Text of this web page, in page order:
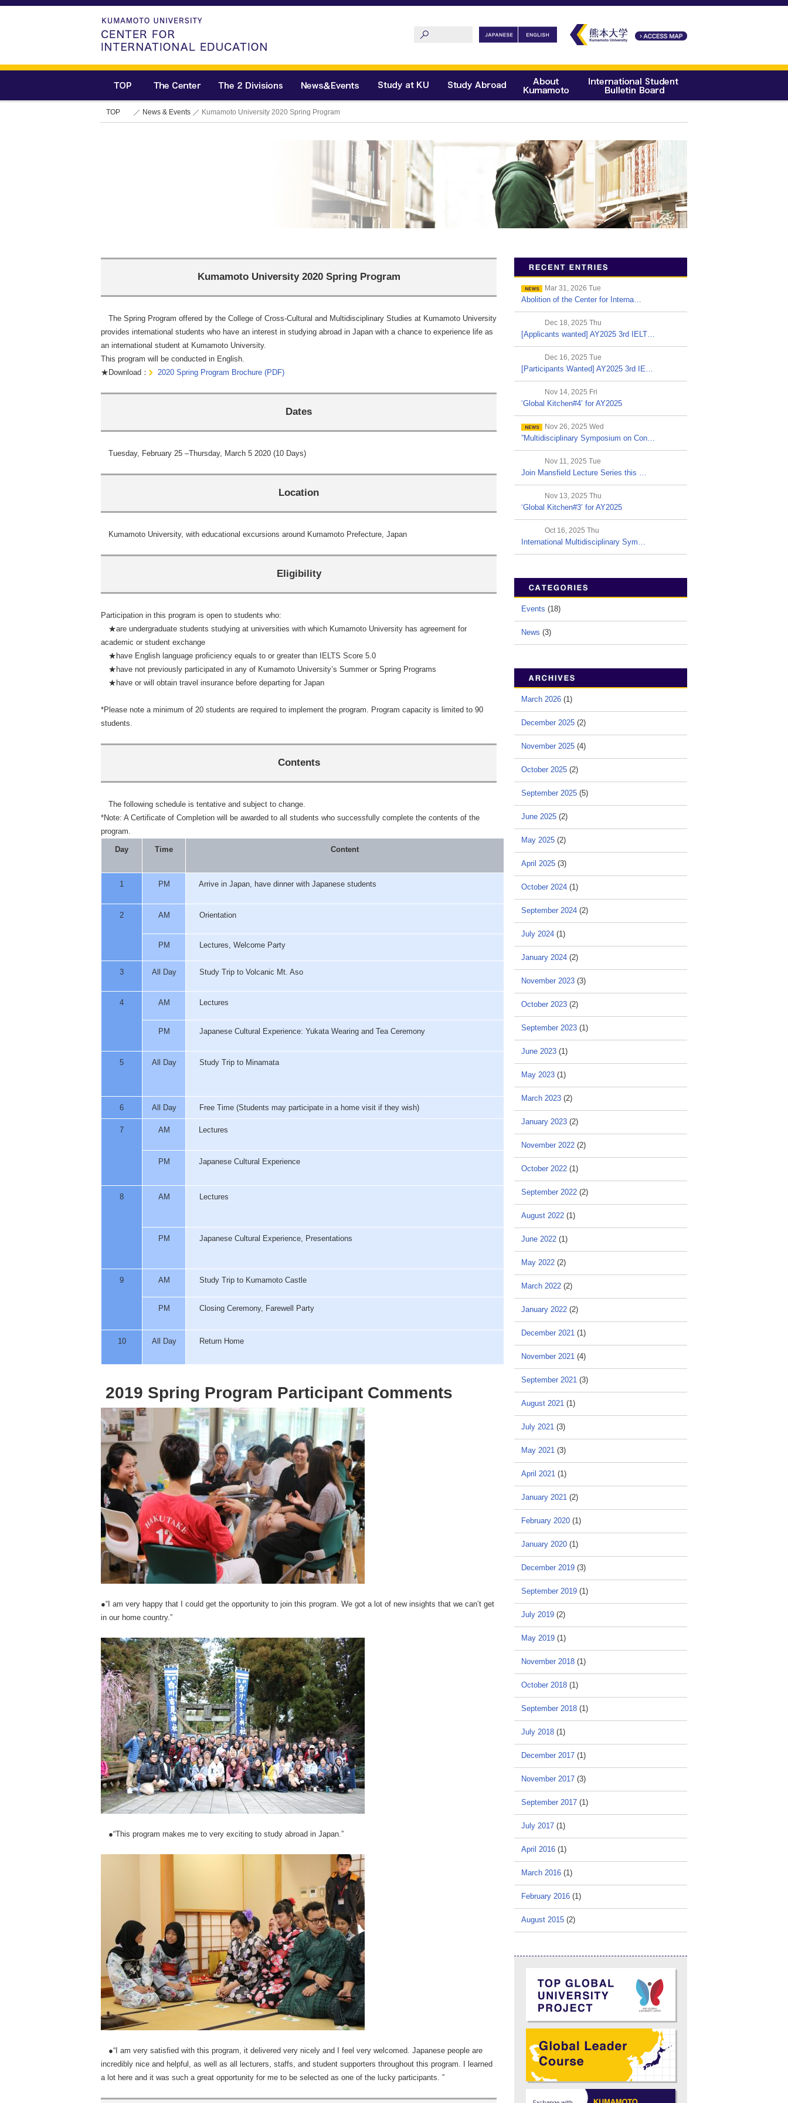
TOP News & Events Kumamoto University 2020 Spring Program
Kumamoto University 2020 Spring Program
The Spring Program offered by the College of Cross-Cultural and Multidisciplinary Studies at Kumamoto University
provides international students who have an interest in studying abroad in Japan with a chance to experience life as
an international student at Kumamoto University.
This program will be conducted in English.
★Download：
2020 Spring Program Brochure (PDF)
Dates
Tuesday, February 25 –Thursday, March 5 2020 (10 Days)
Location
Kumamoto University, with educational excursions around Kumamoto Prefecture, Japan
Eligibility
Participation in this program is open to students who:
★are undergraduate students studying at universities with which Kumamoto University has agreement for
academic or student exchange
★have English language proficiency equals to or greater than IELTS Score 5.0
★have not previously participated in any of Kumamoto University’s Summer or Spring Programs
★have or will obtain travel insurance before departing for Japan
*Please note a minimum of 20 students are required to implement the program. Program capacity is limited to 90
students.
Contents
The following schedule is tentative and subject to change.
*Note: A Certificate of Completion will be awarded to all students who successfully complete the contents of the
program.
Day Time Content
1 PM Arrive in Japan, have dinner with Japanese students
2 AM Orientation
PM Lectures, Welcome Party
3 All Day Study Trip to Volcanic Mt. Aso
4 AM Lectures
PM Japanese Cultural Experience: Yukata Wearing and Tea Ceremony
5 All Day Study Trip to Minamata
6 All Day Free Time (Students may participate in a home visit if they wish)
7 AM Lectures
PM Japanese Cultural Experience
8 AM Lectures
PM Japanese Cultural Experience, Presentations
9 AM Study Trip to Kumamoto Castle
PM Closing Ceremony, Farewell Party
10 All Day Return Home
2019 Spring Program Participant Comments
●“I am very happy that I could get the opportunity to join this program. We got a lot of new insights that we can’t get
in our home country.”
●“This program makes me to very exciting to study abroad in Japan.”
●“I am very satisfied with this program, it delivered very nicely and I feel very welcomed. Japanese people are
incredibly nice and helpful, as well as all lecturers, staffs, and student supporters throughout this program. I learned
a lot here and it was such a great opportunity for me to be selected as one of the lucky participants. ”
Mar 31, 2026 Tue
Abolition of the Center for Interna…
Dec 18, 2025 Thu
[Applicants wanted] AY2025 3rd IELT…
Dec 16, 2025 Tue
[Participants Wanted] AY2025 3rd IE…
Nov 14, 2025 Fri
‘Global Kitchen#4’ for AY2025
Nov 26, 2025 Wed
”Multidisciplinary Symposium on Con…
Nov 11, 2025 Tue
Join Mansfield Lecture Series this …
Nov 13, 2025 Thu
‘Global Kitchen#3’ for AY2025
Oct 16, 2025 Thu
International Multidisciplinary Sym…
Events (18)
News (3)
March 2026 (1)
December 2025 (2)
November 2025 (4)
October 2025 (2)
September 2025 (5)
June 2025 (2)
May 2025 (2)
April 2025 (3)
October 2024 (1)
September 2024 (2)
July 2024 (1)
January 2024 (2)
November 2023 (3)
October 2023 (2)
September 2023 (1)
June 2023 (1)
May 2023 (1)
March 2023 (2)
January 2023 (2)
November 2022 (2)
October 2022 (1)
September 2022 (2)
August 2022 (1)
June 2022 (1)
May 2022 (2)
March 2022 (2)
January 2022 (2)
December 2021 (1)
November 2021 (4)
September 2021 (3)
August 2021 (1)
July 2021 (3)
May 2021 (3)
April 2021 (1)
January 2021 (2)
February 2020 (1)
January 2020 (1)
December 2019 (3)
September 2019 (1)
July 2019 (2)
May 2019 (1)
November 2018 (1)
October 2018 (1)
September 2018 (1)
July 2018 (1)
December 2017 (1)
November 2017 (3)
September 2017 (1)
July 2017 (1)
April 2016 (1)
March 2016 (1)
February 2016 (1)
August 2015 (2)